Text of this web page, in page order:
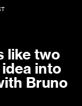
like two
into
Bruno